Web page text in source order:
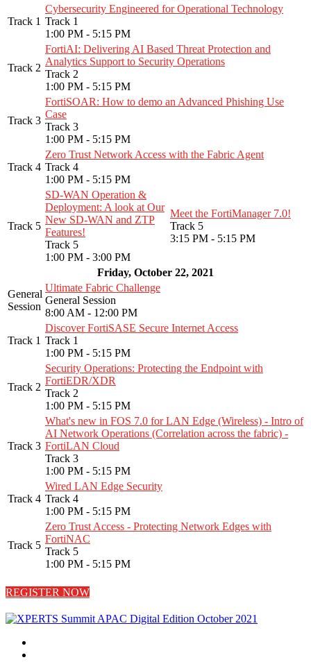
Track 1
Cybersecurity Engineered for Operational Technology
Track 1
1:00 PM - 5:15 PM
Track 2
FortiAI: Delivering AI Based Threat Protection and
Analytics Support to Security Operations
Track 2
1:00 PM - 5:15 PM
Track 3
FortiSOAR: How to demo an Advanced Phishing Use
Case
Track 3
1:00 PM - 5:15 PM
Track 4
Zero Trust Network Access with the Fabric Agent
Track 4
1:00 PM - 5:15 PM
Track 5
SD-WAN Operation &
Deployment: A look at Our
New SD-WAN and ZTP
Features!
Track 5
1:00 PM - 3:00 PM
Meet the FortiManager 7.0!
Track 5
3:15 PM - 5:15 PM
Friday, October 22, 2021
General
Session
Ultimate Fabric Challenge
General Session
8:00 AM - 12:00 PM
Track 1
Discover FortiSASE Secure Internet Access
Track 1
1:00 PM - 5:15 PM
Track 2
Security Operations: Protecting the Endpoint with
FortiEDR/XDR
Track 2
1:00 PM - 5:15 PM
Track 3
What's new in FOS 7.0 for LAN Edge (Wireless) - Intro of
AI Network Operations (Correlation across the fabric) -
FortiLAN Cloud
Track 3
1:00 PM - 5:15 PM
Track 4
Wired LAN Edge Security
Track 4
1:00 PM - 5:15 PM
Track 5
Zero Trust Access - Protecting Network Edges with
FortiNAC
Track 5
1:00 PM - 5:15 PM
REGISTER NOW